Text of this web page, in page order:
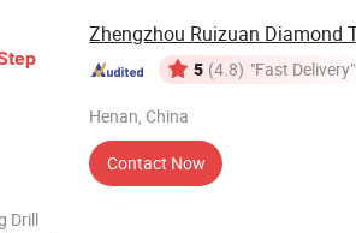
Drill
5 (4.8) "Fast Delivery"
Henan, China
Contact Now